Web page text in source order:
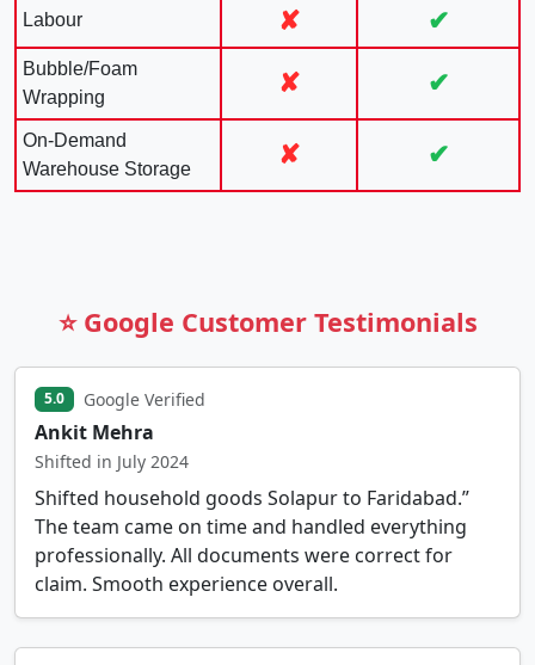
Labour ✘ ✔
Bubble/Foam
Wrapping
✘ ✔
On-Demand
Warehouse Storage
✘ ✔
⭐ Google Customer Testimonials
5.0 Google Verified
Ankit Mehra
Shifted in July 2024
Shifted household goods Solapur to Faridabad.”
The team came on time and handled everything
professionally. All documents were correct for
claim. Smooth experience overall.